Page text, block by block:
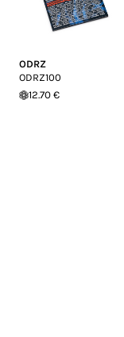
ODRZ
ODRZ100
12.70 €